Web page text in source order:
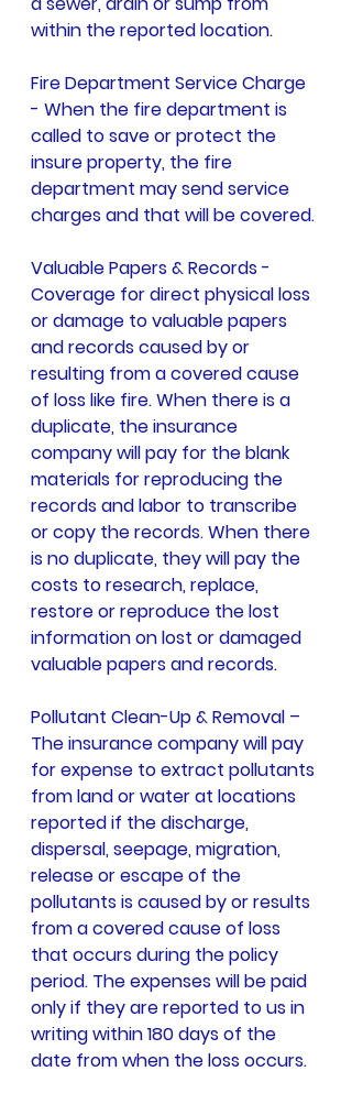
within the reported location.
Fire Department Service Charge
- When the fire department is
called to save or protect the
insure property, the fire
department may send service
charges and that will be covered.
Valuable Papers & Records -
Coverage for direct physical loss
or damage to valuable papers
and records caused by or
resulting from a covered cause
of loss like fire. When there is a
duplicate, the insurance
company will pay for the blank
materials for reproducing the
records and labor to transcribe
or copy the records. When there
is no duplicate, they will pay the
costs to research, replace,
restore or reproduce the lost
information on lost or damaged
valuable papers and records.
Pollutant Clean-Up & Removal –
The insurance company will pay
for expense to extract pollutants
from land or water at locations
reported if the discharge,
dispersal, seepage, migration,
release or escape of the
pollutants is caused by or results
from a covered cause of loss
that occurs during the policy
period. The expenses will be paid
only if they are reported to us in
writing within 180 days of the
date from when the loss occurs.